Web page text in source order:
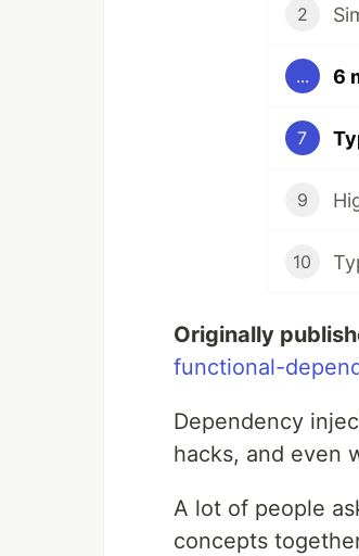
2
... 6
7
9
10
Originally
functional-
Dependency
hacks, and even
A lot of people
concepts